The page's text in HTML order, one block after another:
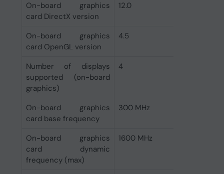
On-board graphics
card DirectX version
12.0
On-board graphics
card OpenGL version
4.5
Number of displays
supported (on-board
graphics)
4
On-board graphics
card base frequency
300 MHz
On-board graphics
card dynamic
frequency (max)
1600 MHz